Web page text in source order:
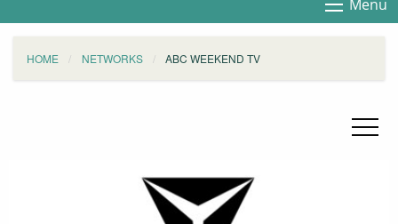
Menu
HOME NETWORKS ABC WEEKEND TV